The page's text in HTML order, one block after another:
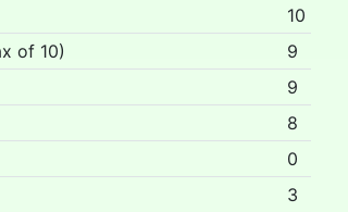
10
of 10)
9
9
8
0
3